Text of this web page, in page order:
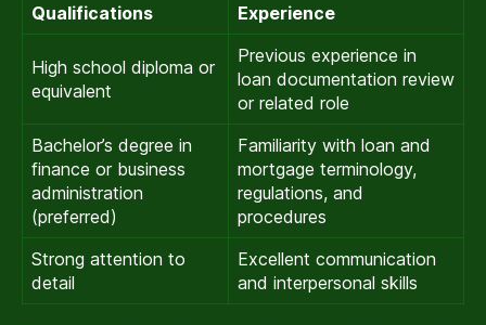
Qualifications Experience
High school diploma or
equivalent
Previous experience in
loan documentation review
or related role
Bachelor’s degree in
finance or business
administration
(preferred)
Familiarity with loan and
mortgage terminology,
regulations, and
procedures
Strong attention to
detail
Excellent communication
and interpersonal skills